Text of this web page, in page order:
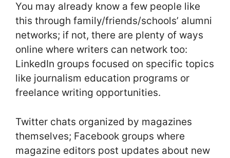
You may already know a few people like
this through family/friends/schools’ alumni
networks; if not, there are plenty of ways
online where writers can network too:
LinkedIn groups focused on specific topics
like journalism education programs or
freelance writing opportunities.
Twitter chats organized by magazines
themselves; Facebook groups where
magazine editors post updates about new